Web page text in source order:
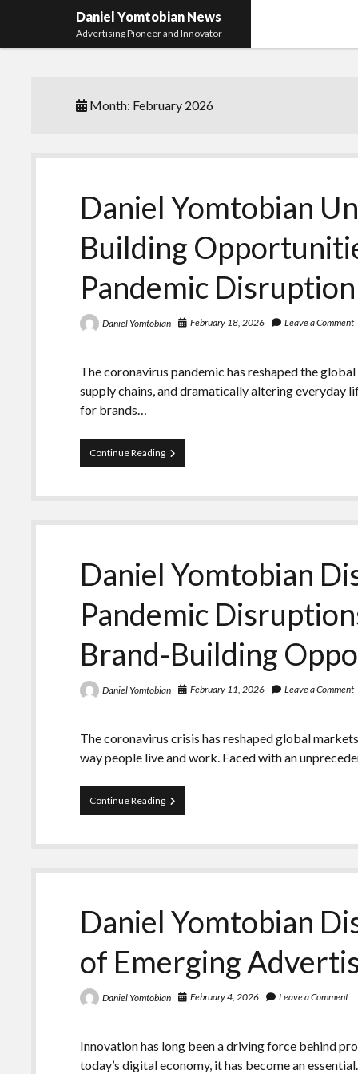
Daniel Yomtobian News
Advertising Pioneer and Innovator
Month: February 2026
Daniel Yomtobian
Building
Pandemic Disruption
Daniel Yomtobian February 18, 2026 Leave a Comment
The coronavirus pandemic has reshaped the
supply chains, and dramatically altering everyday
for brands…
Continue ReadingDaniel
Yomtobian
Brand-
Opportunities
Pandemic
Disruption
Daniel Yomtobian
Pandemic
Brand-Building
Daniel Yomtobian February 11, 2026 Leave a Comment
The coronavirus crisis has reshaped global
way people live and work. Faced with an
Continue ReadingDaniel
Yomtobian
How
Disruptions
Brand-
Building
Daniel Yomtobian
of Emerging
Daniel Yomtobian February 4, 2026 Leave a Comment
Innovation has long been a driving force behind
today’s digital economy, it has become an